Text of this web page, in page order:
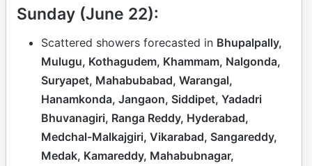
Sunday (June 22):
Scattered showers forecasted in Bhupalpally,
Mulugu, Kothagudem, Khammam, Nalgonda,
Suryapet, Mahabubabad, Warangal,
Hanamkonda, Jangaon, Siddipet, Yadadri
Bhuvanagiri, Ranga Reddy, Hyderabad,
Medchal-Malkajgiri, Vikarabad, Sangareddy,
Medak, Kamareddy, Mahabubnagar,